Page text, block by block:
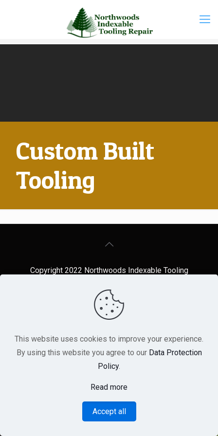
Custom Built
Tooling
Copyright 2022 Northwoods Indexable Tooling
This website uses cookies to improve your experience.
By using this website you agree to our Data Protection
Policy.
Read more
Accept all